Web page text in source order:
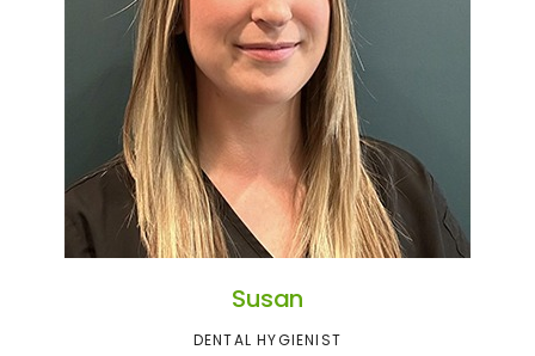
Susan
DENTAL HYGIENIST